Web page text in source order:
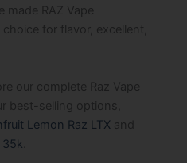
made RAZ Vape
for flavor, excellent,
our complete Raz Vape
best-selling options,
Lemon Raz LTX and
35k